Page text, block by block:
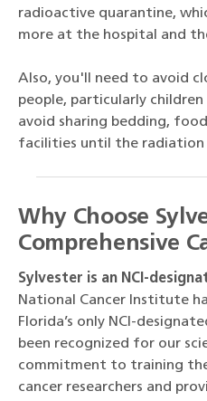
radioactive quarantine,
more at the hospital and
Also, you'll need to avoid
people, particularly
avoid sharing bedding,
facilities until the radiation
Why Choose
Comprehensive
Sylvester is an NCI-
National Cancer Institute
Florida’s only NCI-
been recognized for our
commitment to training
cancer researchers and